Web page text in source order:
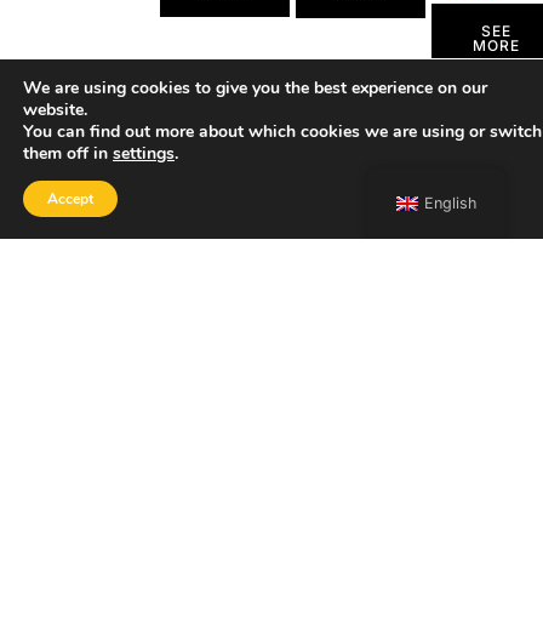
SEE
MORE
English
We are using cookies to give you the best experience on our
website.
You can find out more about which cookies we are using or switch
them off in settings.
Accept